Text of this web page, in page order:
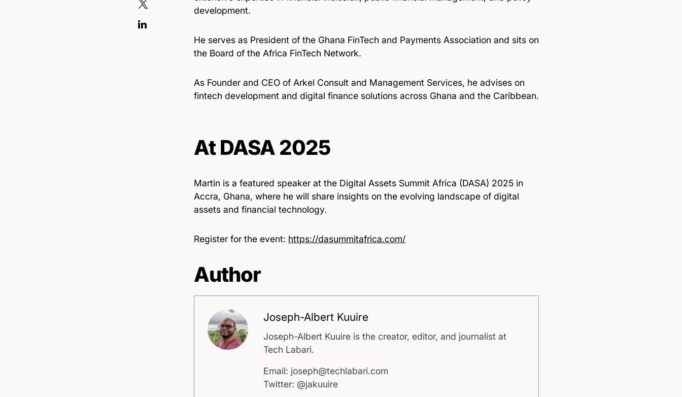
development.
He serves as President of the Ghana FinTech and Payments Association and sits on
the Board of the Africa FinTech Network.
As Founder and CEO of Arkel Consult and Management Services, he advises on
fintech development and digital finance solutions across Ghana and the Caribbean.
At DASA 2025
Martin is a featured speaker at the Digital Assets Summit Africa (DASA) 2025 in
Accra, Ghana, where he will share insights on the evolving landscape of digital
assets and financial technology.
Register for the event: https://dasummitafrica.com/
Author
Joseph-Albert Kuuire
Joseph-Albert Kuuire is the creator, editor, and journalist at
Tech Labari.
Email: joseph@techlabari.com
Twitter: @jakuuire